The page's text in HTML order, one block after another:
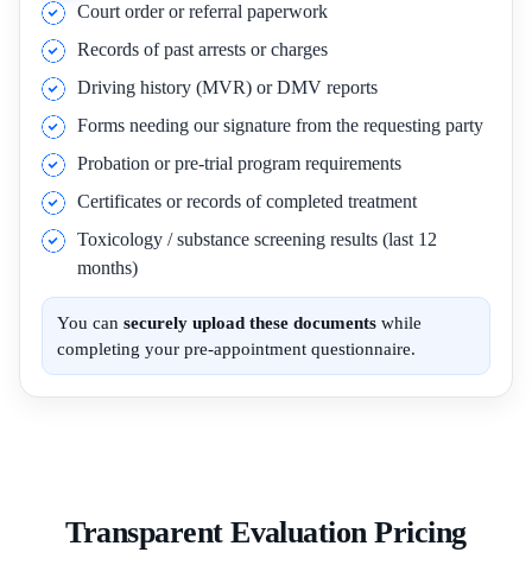
Court order or referral paperwork
Records of past arrests or charges
Driving history (MVR) or DMV reports
Forms needing our signature from the requesting party
Probation or pre-trial program requirements
Certificates or records of completed treatment
Toxicology / substance screening results (last 12
months)
You can securely upload these documents while
completing your pre-appointment questionnaire.
Transparent Evaluation Pricing